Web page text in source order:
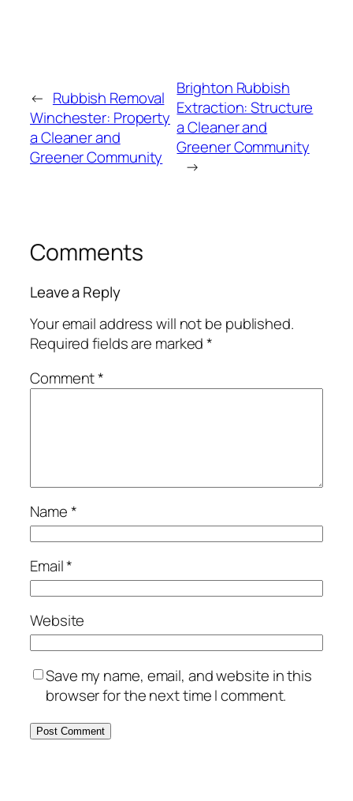
← Rubbish Removal
Winchester: Property
a Cleaner and
Greener Community
Brighton Rubbish
Extraction: Structure
a Cleaner and
Greener Community
→
Comments
Leave a Reply
Your email address will not be published.
Required fields are marked*
Comment*
Name*
Email*
Website
Save my name, email, and website in this
browser for the next time I comment.